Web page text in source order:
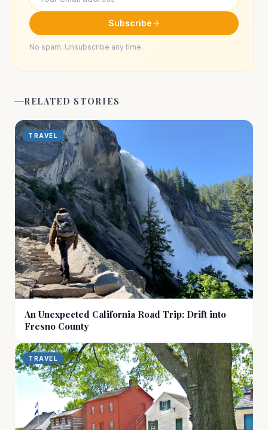
Subscribe
No spam. Unsubscribe any time.
RELATED STORIES
TRAVEL
An Unexpected California Road Trip: Drift into
Fresno County
TRAVEL